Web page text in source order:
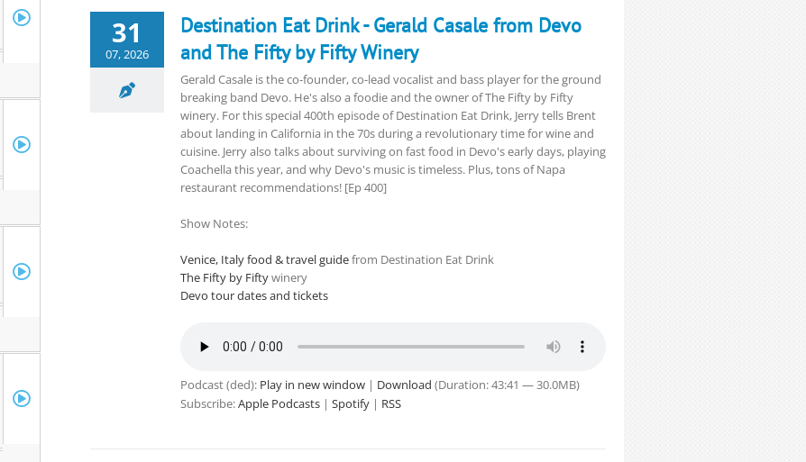
31
07, 2026
Destination Eat Drink - Gerald Casale from Devo
and The Fifty by Fifty Winery
Gerald Casale is the co-founder, co-lead vocalist and bass player for the ground
breaking band Devo. He's also a foodie and the owner of The Fifty by Fifty
winery. For this special 400th episode of Destination Eat Drink, Jerry tells Brent
about landing in California in the 70s during a revolutionary time for wine and
cuisine. Jerry also talks about surviving on fast food in Devo's early days, playing
Coachella this year, and why Devo's music is timeless. Plus, tons of Napa
restaurant recommendations! [Ep 400]
Show Notes:
Venice, Italy food & travel guidefrom Destination Eat Drink
The Fifty by Fiftywinery
Devo tour dates and tickets
Podcast (ded): Play in new window| Download (Duration: 43:41 — 30.0MB)
Subscribe:Apple Podcasts| Spotify| RSS